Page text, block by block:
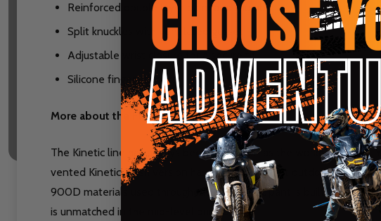
Reinforced double layer palm and thumb
Split knuckles with ventilated gusset
Adjustable wrist closure for a secure fit
Silicone finger grippers
More about the Fly Kinetic Racewear lineup:
The Kinetic line has always been leaned on as the workhorse for
vented Kinetic Mesh version has won brutally hot outdoor
900D materials used throughout, the Kinetic pant is built to last
is unmatched in the mid-level price point.